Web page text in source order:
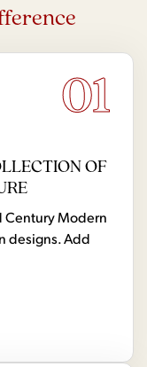
01
OF
Century Modern
designs. Add